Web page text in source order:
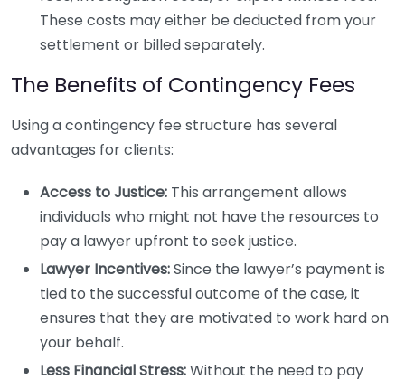
These costs may either be deducted from your
settlement or billed separately.
The Benefits of Contingency Fees
Using a contingency fee structure has several
advantages for clients:
Access to Justice: This arrangement allows
individuals who might not have the resources to
pay a lawyer upfront to seek justice.
Lawyer Incentives:Since the lawyer’s payment is
tied to the successful outcome of the case, it
ensures that they are motivated to work hard on
your behalf.
Less Financial Stress:Without the need to pay